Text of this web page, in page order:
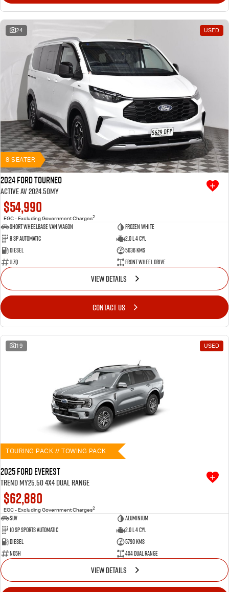
24 USED
8 SEATER
2024 Ford Tourneo
Active AV 2024.50MY
$54,990
EGC - Excluding Government Charges2
Short Wheelbase Van Wagon
Frozen White
8 SP Automatic
2.0 L 4 Cyl
Diesel
5036 Kms
JLZQ
Front Wheel Drive
VIEW DETAILS
CONTACT US
19 USED
TOURING PACK // TOWING PACK
2025 Ford Everest
Trend MY25.50 4X4 Dual Range
$62,880
EGC - Excluding Government Charges2
SUV
Aluminium
10 SP Sports Automatic
2.0 L 4 Cyl
Diesel
5790 Kms
NQ5H
4X4 Dual Range
VIEW DETAILS